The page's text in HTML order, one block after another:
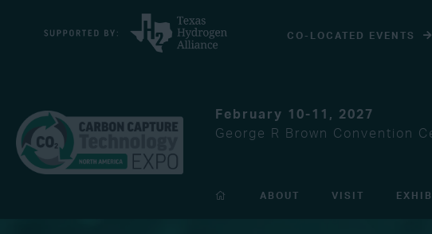
CO-LOCATED EVENTS
February 10-11, 2027
George R Brown Convention
ABOUT VISIT